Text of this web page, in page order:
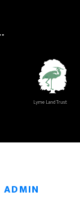
Lyme Land Trust
ADMIN